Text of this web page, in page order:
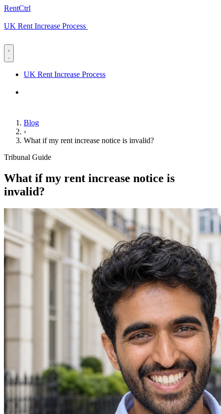
RentCtrl
UK Rent Increase Process
UK Rent Increase Process
Blog
›
What if my rent increase notice is invalid?
Tribunal Guide
What if my rent increase notice is
invalid?